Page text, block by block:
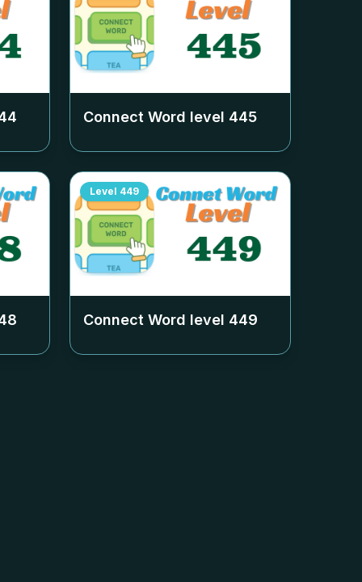
Connect Word level 445
Level 449
Connect Word level 449